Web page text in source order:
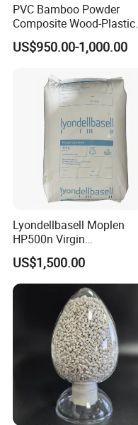
PVC Bamboo Powder
Composite Wood-Plastic
Extrusion Granule
Compound
US$950.00-1,000.00
Lyondellbasell Moplen
HP500n Virgin
Homopolymer
Polypropylene PP Resin
US$1,500.00